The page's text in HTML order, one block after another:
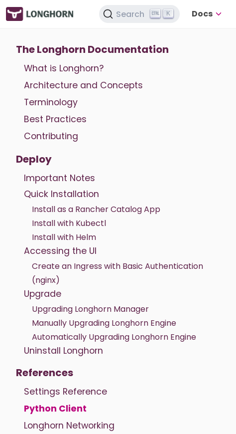
Search K Docs
The Longhorn Documentation
What is Longhorn?
Architecture and Concepts
Terminology
Best Practices
Contributing
Deploy
Important Notes
Quick Installation
Install as a Rancher Catalog App
Install with Kubectl
Install with Helm
Accessing the UI
Create an Ingress with Basic Authentication
(nginx)
Upgrade
Upgrading Longhorn Manager
Manually Upgrading Longhorn Engine
Automatically Upgrading Longhorn Engine
Uninstall Longhorn
References
Settings Reference
Python Client
Longhorn Networking